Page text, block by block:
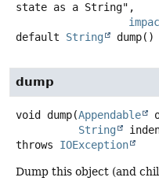
state as a String",
default
String dump()
dump
void dump(Appendable
String
throws IOException
Dump this object (and